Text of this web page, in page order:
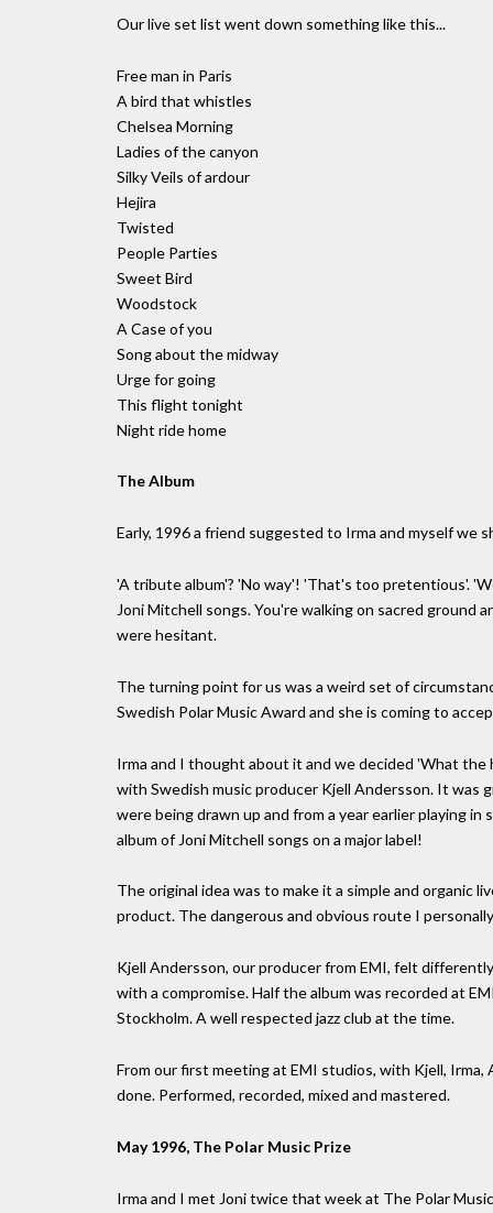
Our live set list went down something like this...
Free man in Paris
A bird that whistles
Chelsea Morning
Ladies of the canyon
Silky Veils of ardour
Hejira
Twisted
People Parties
Sweet Bird
Woodstock
A Case of you
Song about the midway
Urge for going
This flight tonight
Night ride home
The Album
Early, 1996 a friend suggested to Irma and myself we
'A tribute album'? 'No way'! 'That's too pretentious'.
Joni Mitchell songs. You're walking on sacred ground
were hesitant.
The turning point for us was a weird set of
Swedish Polar Music Award and she is coming to
Irma and I thought about it and we decided 'What
with Swedish music producer Kjell Andersson. It was
were being drawn up and from a year earlier playing
album of Joni Mitchell songs on a major label!
The original idea was to make it a simple and organic
product. The dangerous and obvious route I
Kjell Andersson, our producer from EMI, felt
with a compromise. Half the album was recorded at
Stockholm. A well respected jazz club at the time.
From our first meeting at EMI studios, with Kjell,
done. Performed, recorded, mixed and mastered.
May 1996, The Polar Music Prize
Irma and I met Joni twice that week at The Polar